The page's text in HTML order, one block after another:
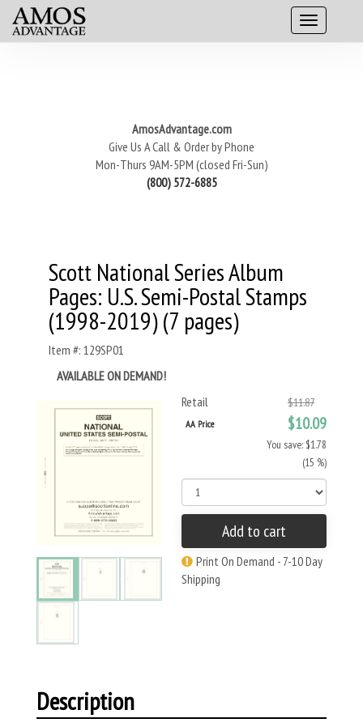
AmosAdvantage.com
Give Us A Call & Order by Phone
Mon-Thurs 9AM-5PM (closed Fri-Sun)
(800) 572-6885
Scott National Series Album
Pages: U.S. Semi-Postal Stamps
(1998-2019) (7 pages)
Item #: 129SP01
AVAILABLE ON DEMAND!
Retail
$11.87
AA Price $10.09
You save: $1.78
(15 %)
Add to cart
Print On Demand - 7-10 Day
Shipping
Description